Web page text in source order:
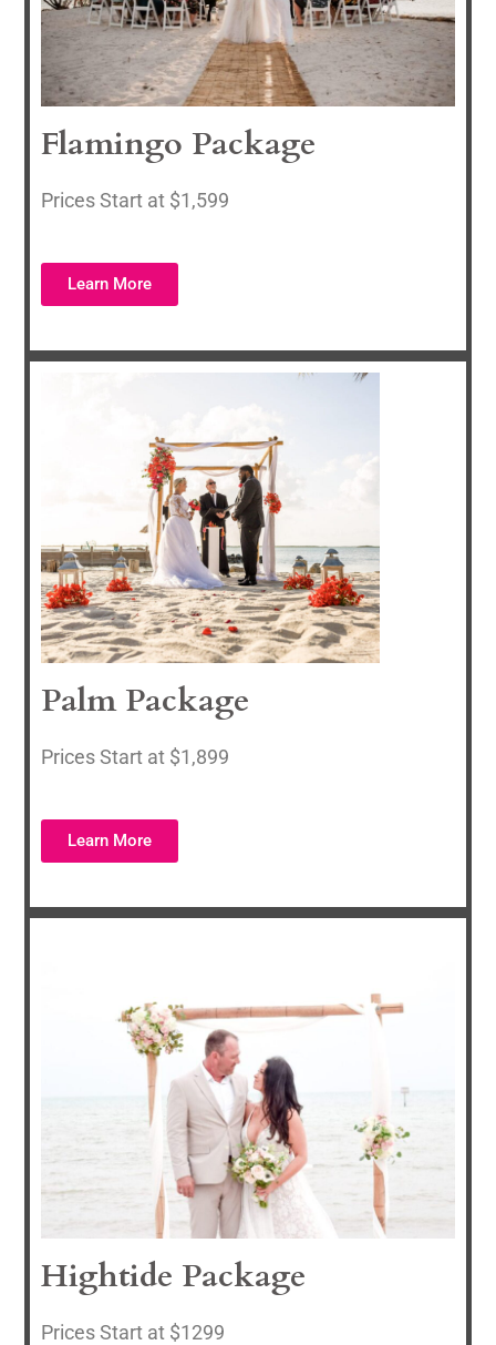
Flamingo Package
Prices Start at $1,599
Learn More
Palm Package
Prices Start at $1,899
Learn More
Hightide Package
Prices Start at $1299